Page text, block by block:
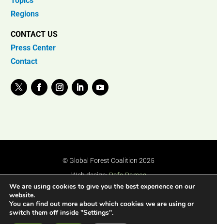
Regions
CONTACT US
Press Center
Contact
© Global Forest Coalition 2025
Web design:Rafa Ramos
We are using cookies to give you the best experience on our
website.
You can find out more about which cookies we are using or
switch them off inside "Settings".